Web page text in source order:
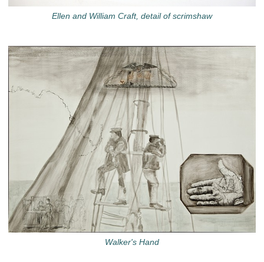
Ellen and William Craft, detail of scrimshaw
Walker's Hand